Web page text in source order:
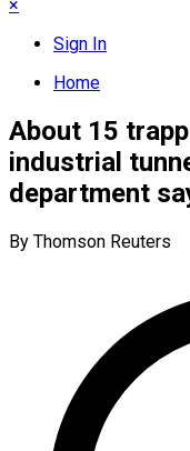
×
Sign In
Home
About 15
industrial
department
By Thomson Reuters